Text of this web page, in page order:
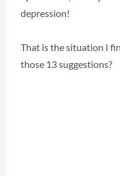
depression!
That is the situation I
those 13 suggestions?